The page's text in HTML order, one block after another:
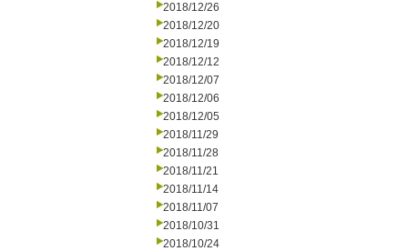
2018/12/26
2018/12/20
2018/12/19
2018/12/12
2018/12/07
2018/12/06
2018/12/05
2018/11/29
2018/11/28
2018/11/21
2018/11/14
2018/11/07
2018/10/31
2018/10/24